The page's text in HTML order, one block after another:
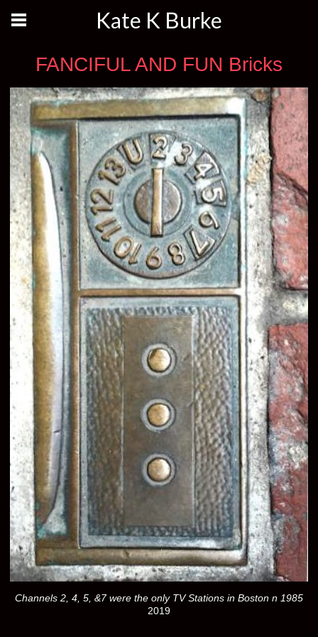
Kate K Burke
FANCIFUL AND FUN Bricks
Channels 2, 4, 5, &7 were the only TV Stations in Boston n 1985
2019